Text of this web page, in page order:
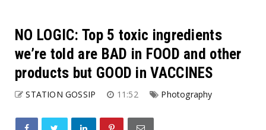
NO LOGIC: Top 5 toxic ingredients
we’re told are BAD in FOOD and other
products but GOOD in VACCINES
STATION GOSSIP 11:52 Photography